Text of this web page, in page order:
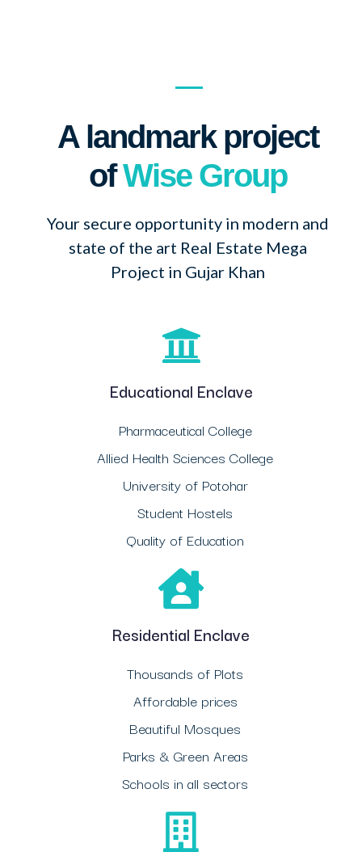
A landmark project
ofWise Group
Your secure opportunity in modern and
state of the art Real Estate Mega
Project in Gujar Khan
Educational Enclave
Pharmaceutical College
Allied Health Sciences College
University of Potohar
Student Hostels
Quality of Education
Residential Enclave
Thousands of Plots
Affordable prices
Beautiful Mosques
Parks & Green Areas
Schools in all sectors